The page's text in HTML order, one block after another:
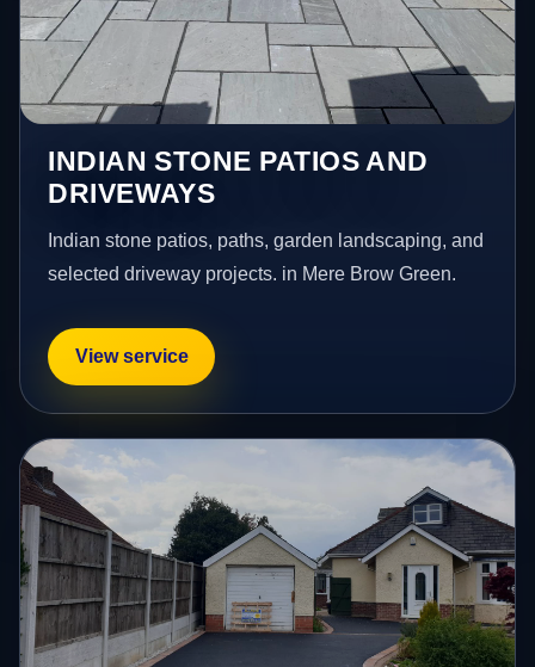
INDIAN STONE PATIOS AND
DRIVEWAYS
Indian stone patios, paths, garden landscaping, and
selected driveway projects. in Mere Brow Green.
View service